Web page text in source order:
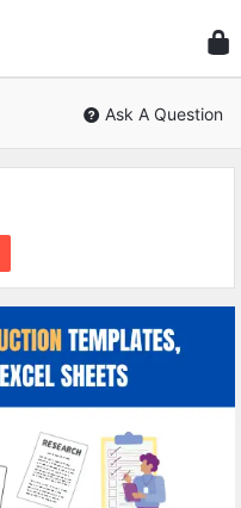
Civil
Ask A Question